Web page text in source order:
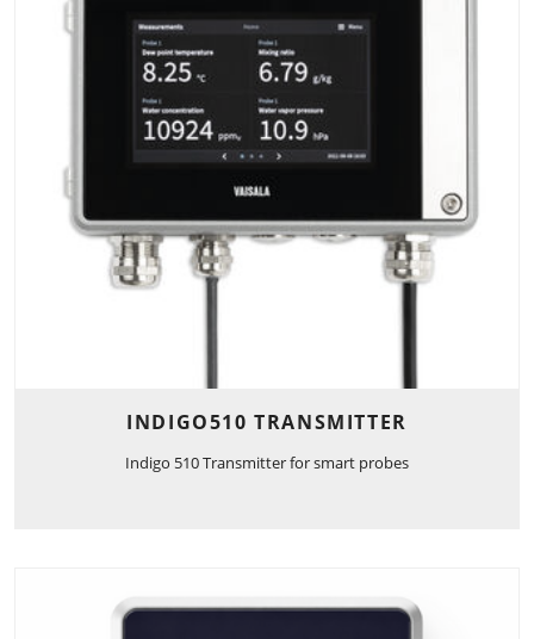
INDIGO510 TRANSMITTER
Indigo 510 Transmitter for smart probes